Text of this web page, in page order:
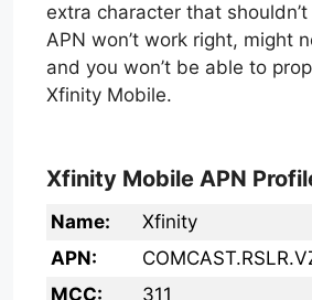
extra character that
APN won’t work right, might
and you won’t be able to
Xfinity Mobile.
Xfinity Mobile APN
Name:
Xfinity
APN:
MCC:
311